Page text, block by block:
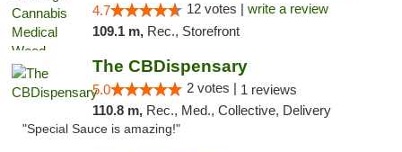
4.7 12 votes | write a review
109.1 m, Rec., Storefront
The CBDispensary
5.0 2 votes | 1 reviews
110.8 m, Rec., Med., Collective, Delivery
"Special Sauce is amazing!"